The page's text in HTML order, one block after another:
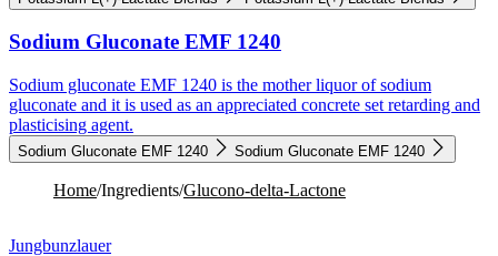
Sodium Gluconate EMF 1240
Sodium gluconate EMF 1240 is the mother liquor of sodium
gluconate and it is used as an appreciated concrete set retarding and
plasticising agent.
Sodium Gluconate EMF 1240 Sodium Gluconate EMF 1240
Home/Ingredients/Glucono-delta-Lactone
Jungbunzlauer